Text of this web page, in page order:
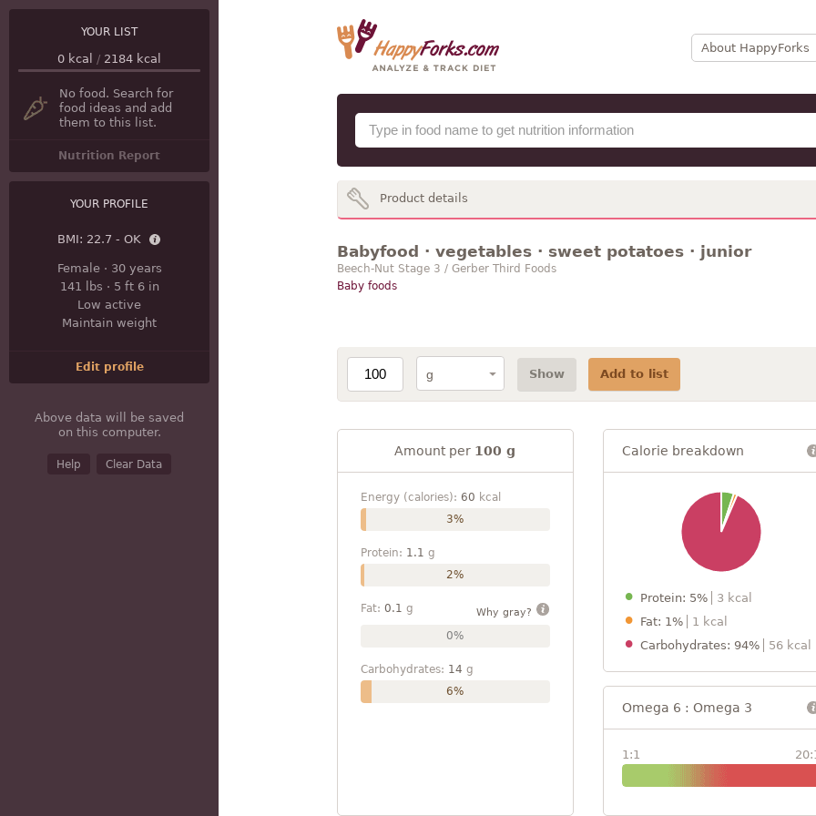
About HappyForks
YOUR LIST
0 kcal / 2184 kcal
No food. Search for
food ideas and add
them to this list.
Nutrition Report
YOUR PROFILE
BMI: 22.7 - OK
Female· 30 years
141 lbs · 5 ft 6 in
Low active
Maintain weight
Edit profile
Above data will be saved
on this computer.
Help Clear Data
Product details
Babyfood · vegetables · sweet potatoes · junior
Beech-Nut Stage 3 / Gerber Third Foods
Baby foods
Show Add to list
Amount per 100 g
Energy (calories): 60 kcal
3%
Protein: 1.1 g
2%
Fat: 0.1 g Why gray?
0%
Carbohydrates: 14 g
6%
Calorie breakdown
Protein: 5%
3 kcal
Fat: 1%
1 kcal
Carbohydrates: 94%
56 kcal
Omega 6 : Omega 3
1:1